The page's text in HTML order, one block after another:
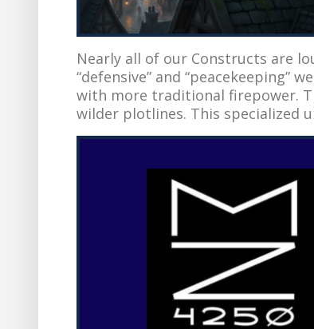
Nearly all of our Constructs are
“defensive” and “peacekeeping”
with more traditional firepower.
wilder plotlines. This specialized